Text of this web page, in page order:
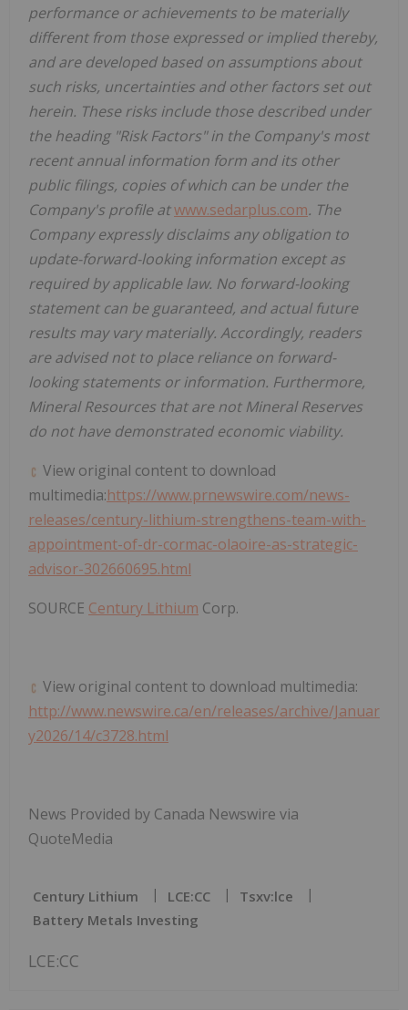
performance or achievements to be materially
different from those expressed or implied thereby,
and are developed based on assumptions about
such risks, uncertainties and other factors set out
herein. These risks include those described under
the heading "Risk Factors" in the Company's most
recent annual information form and its other
public filings, copies of which can be under the
Company's profile atwww.sedarplus.com. The
Company expressly disclaims any obligation to
update-forward-looking information except as
required by applicable law. No forward-looking
statement can be guaranteed, and actual future
results may vary materially. Accordingly, readers
are advised not to place reliance on forward-
looking statements or information. Furthermore,
Mineral Resources that are not Mineral Reserves
do not have demonstrated economic viability.
View original content to download
multimedia:https://www.prnewswire.com/news-
releases/century-lithium-strengthens-team-with-
appointment-of-dr-cormac-olaoire-as-strategic-
advisor-302660695.html
SOURCE Century Lithium Corp.
View original content to download multimedia:
http://www.newswire.ca/en/releases/archive/Januar
y2026/14/c3728.html
News Provided by Canada Newswire via
QuoteMedia
Century Lithium LCE:CC
Tsxv:lce
Battery Metals Investing
LCE:CC